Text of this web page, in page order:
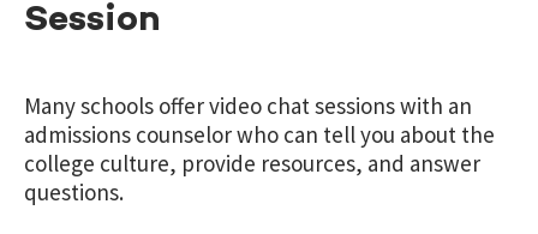
Session
Many schools offer video chat sessions with an
admissions counselor who can tell you about the
college culture, provide resources, and answer
questions.